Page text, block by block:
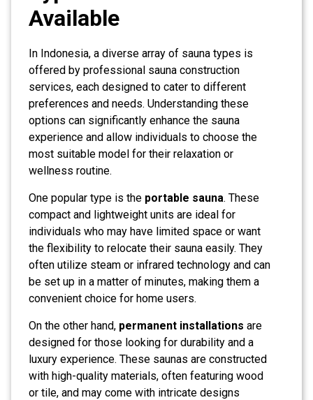
Available
In Indonesia, a diverse array of sauna types is
offered by professional sauna construction
services, each designed to cater to different
preferences and needs. Understanding these
options can significantly enhance the sauna
experience and allow individuals to choose the
most suitable model for their relaxation or
wellness routine.
One popular type is the portable sauna. These
compact and lightweight units are ideal for
individuals who may have limited space or want
the flexibility to relocate their sauna easily. They
often utilize steam or infrared technology and can
be set up in a matter of minutes, making them a
convenient choice for home users.
On the other hand, permanent installations are
designed for those looking for durability and a
luxury experience. These saunas are constructed
with high-quality materials, often featuring wood
or tile, and may come with intricate designs